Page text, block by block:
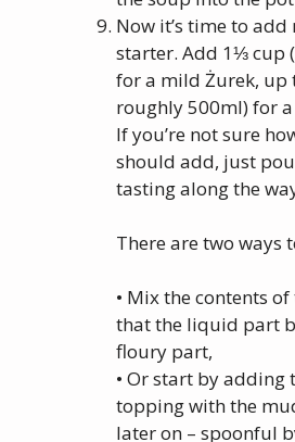
Now it’s time to add
starter. Add 1⅓ cup
for a mild Żurek, up
roughly 500ml) for
If you’re not sure
should add, just
tasting along the
There are two ways
• Mix the contents
that the liquid part
floury part,
• Or start by
topping with the
later on – spoonful